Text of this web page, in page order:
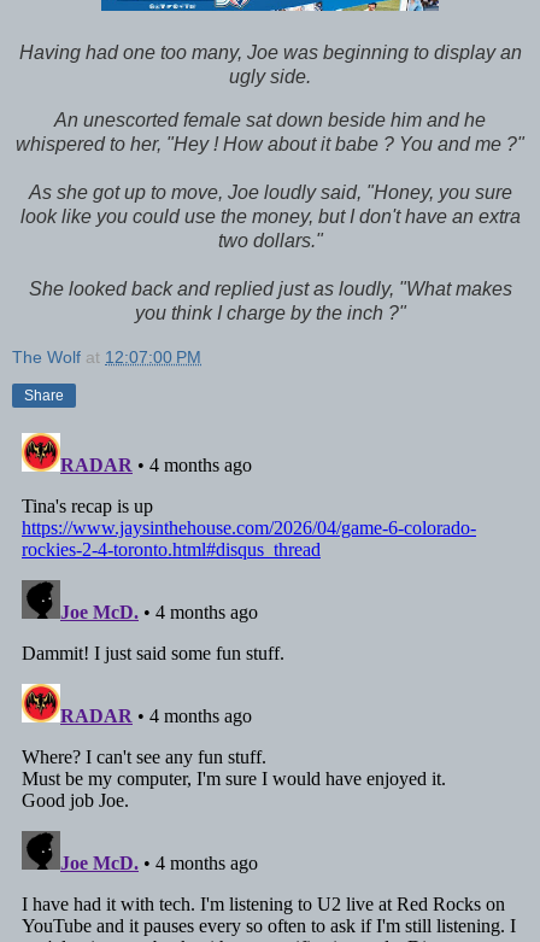
Having had one too many, Joe was beginning to display an
ugly side.
An unescorted female sat down beside him and he
whispered to her, "Hey ! How about it babe ? You and me ?"
As she got up to move, Joe loudly said, "Honey, you sure
look like you could use the money, but I don't have an extra
two dollars."
She looked back and replied just as loudly, "What makes
you think I charge by the inch ?"
The Wolf at 12:07:00 PM
Share